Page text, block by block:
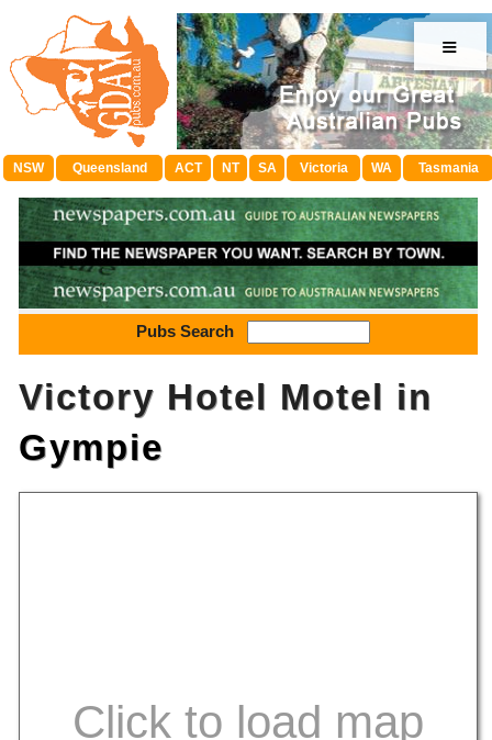
≡
NSW Queensland ACT NT SA Victoria WA Tasmania
Pubs Search
Victory Hotel Motel in
Gympie